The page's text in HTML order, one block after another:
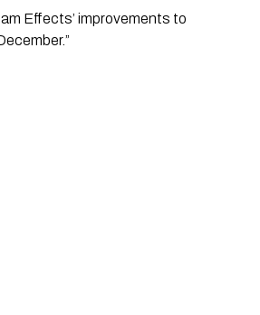
Effects’ improvements to